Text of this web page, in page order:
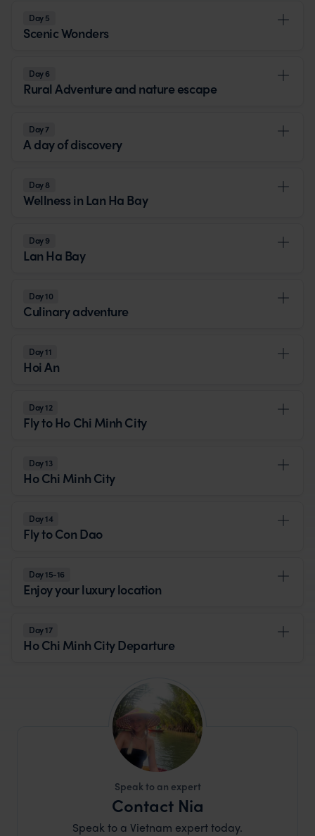
Day 5
Scenic Wonders
Day 6
Rural Adventure and nature escape
Day 7
A day of discovery
Day 8
Wellness in Lan Ha Bay
Day 9
Lan Ha Bay
Day 10
Culinary adventure
Day 11
Hoi An
Day 12
Fly to Ho Chi Minh City
Day 13
Ho Chi Minh City
Day 14
Fly to Con Dao
Day 15-16
Enjoy your luxury location
Day 17
Ho Chi Minh City Departure
Speak to an expert
Contact Nia
Speak to a Vietnam expert today.